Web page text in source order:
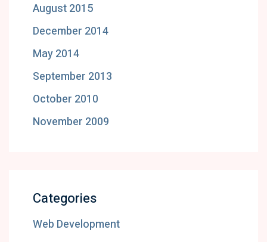
August 2015
December 2014
May 2014
September 2013
October 2010
November 2009
Categories
Web Development